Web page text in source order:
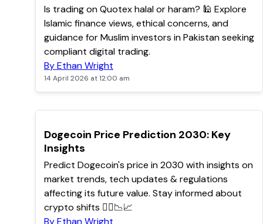
Is trading on Quotex halal or haram? 🕌 Explore
Islamic finance views, ethical concerns, and
guidance for Muslim investors in Pakistan seeking
compliant digital trading.
By Ethan Wright
14 April 2026 at 12:00 am
Dogecoin Price Prediction 2030: Key
Insights
Predict Dogecoin's price in 2030 with insights on
market trends, tech updates & regulations
affecting its future value. Stay informed about
crypto shifts 🐕‍🦺📉📈
By Ethan Wright